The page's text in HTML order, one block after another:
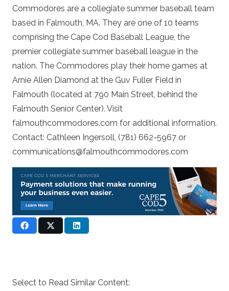
Commodores are a collegiate summer baseball team
based in Falmouth, MA. They are one of 10 teams
comprising the Cape Cod Baseball League, the
premier collegiate summer baseball league in the
nation. The Commodores play their home games at
Arnie Allen Diamond at the Guv Fuller Field in
Falmouth (located at 790 Main Street, behind the
Falmouth Senior Center). Visit
falmouthcommodores.com for additional information.
Contact: Cathleen Ingersoll, (781) 662-5967 or
communications@falmouthcommodores.com
Select to Read Similar Content: